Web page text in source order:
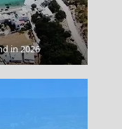
in 2026